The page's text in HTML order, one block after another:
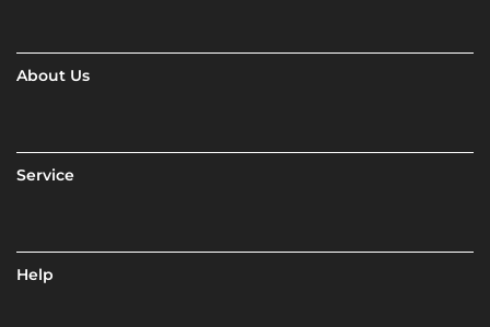
About Us
Service
Help